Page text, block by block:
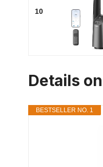
10
Details
BESTSELLER NO. 1